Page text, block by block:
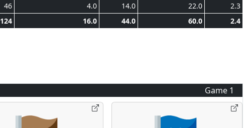
46 4.0 14.0 22.0
2.3
124 16.0 44.0 60.0 2.4
Game 1